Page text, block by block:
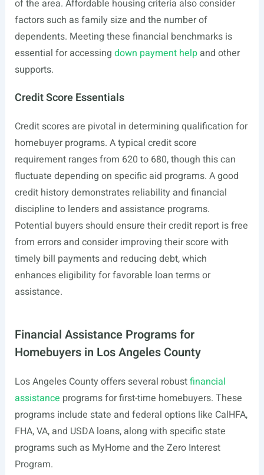
of the area. Affordable housing criteria also consider
factors such as family size and the number of
dependents. Meeting these financial benchmarks is
essential for accessing down payment helpand other
supports.
Credit Score Essentials
Credit scores are pivotal in determining qualification for
homebuyer programs. A typical credit score
requirement ranges from 620 to 680, though this can
fluctuate depending on specific aid programs. A good
credit history demonstrates reliability and financial
discipline to lenders and assistance programs.
Potential buyers should ensure their credit report is free
from errors and consider improving their score with
timely bill payments and reducing debt, which
enhances eligibility for favorable loan terms or
assistance.
Financial Assistance Programs for
Homebuyers in Los Angeles County
Los Angeles County offers several robustfinancial
assistance programs for first-time homebuyers. These
programs include state and federal options like CalHFA,
FHA, VA, and USDA loans, along with specific state
programs such as MyHome and the Zero Interest
Program.